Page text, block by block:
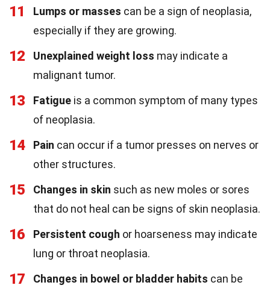
11 Lumps or masses can be a sign of neoplasia,
especially if they are growing.
12 Unexplained weight loss may indicate a
malignant tumor.
13 Fatigue is a common symptom of many types
of neoplasia.
14 Pain can occur if a tumor presses on nerves or
other structures.
15 Changes in skin such as new moles or sores
that do not heal can be signs of skin neoplasia.
16 Persistent cough or hoarseness may indicate
lung or throat neoplasia.
17 Changes in bowel or bladder habits can be